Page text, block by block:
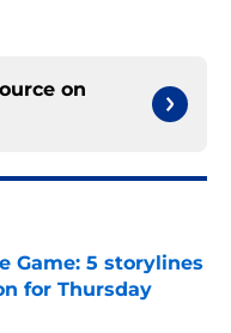
on
Game: 5 storylines
for Thursday